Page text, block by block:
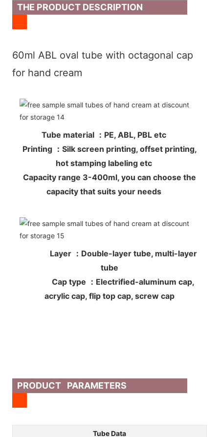
THE PRODUCT DESCRIPTION
60ml ABL oval tube with octagonal cap
for hand cream
Tube material ：PE, ABL, PBL etc
Printing ：Silk screen printing, offset printing,
hot stamping labeling etc
Capacity range 3-400ml, you can choose the
capacity that suits your needs
Layer ：Double-layer tube, multi-layer
tube
Cap type ：Electrified-aluminum cap,
acrylic cap, flip top cap, screw cap
PRODUCT PARAMETERS
Tube Data